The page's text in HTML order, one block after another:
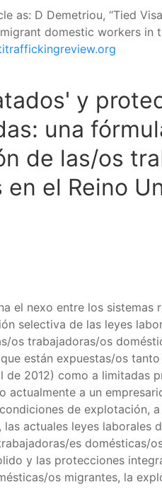
as: D Demetriou, ‘‘Tied
domestic workers in
y
una
de las/os
en el Reino
el nexo entre los
selectiva de las leyes
os trabajadoras/os
están expuestas/os
de 2012) como a limitadas
actualmente a un
de explotación,
las actuales leyes laborales
es domésticas/
y las protecciones
os migrantes, la